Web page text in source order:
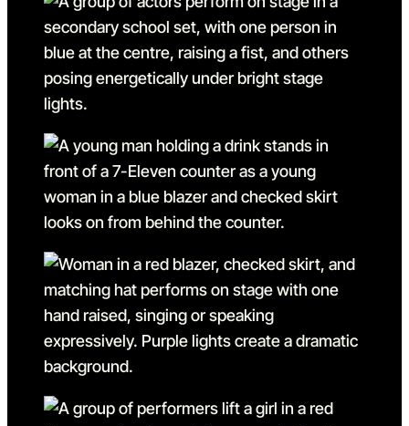
Go to slide 5 in the above
Go to slide 6
Go to slide 6 in the above
Go to slide 7
Go to slide 8